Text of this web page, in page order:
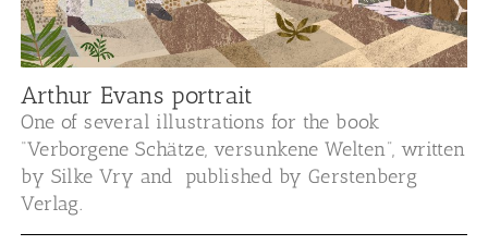
Arthur Evans portrait
One of several illustrations for the book
“Verborgene Schätze, versunkene Welten”, written
by Silke Vry and published by Gerstenberg
Verlag.